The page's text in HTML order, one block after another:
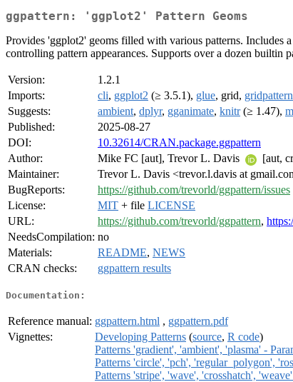
ggpattern: 'ggplot2' Pattern Geoms
Provides 'ggplot2' geoms filled with various patterns. Includes
controlling pattern appearances. Supports over a dozen builtin
Version:
1.2.1
Imports:
cli, ggplot2 (≥ 3.5.1), glue, grid, gridpattern
Suggests:
ambient, dplyr, gganimate, knitr(≥ 1.47),
Published:
2025-08-27
DOI:
10.32614/CRAN.package.ggpattern
Author:
Mike FC [aut], Trevor L. Davis
[aut,
Maintainer:
Trevor L. Davis <trevor.l.davis at
BugReports:
https://github.com/trevorld/ggpattern/issues
License:
MIT + file LICENSE
URL:
https://github.com/trevorld/ggpattern,
NeedsCompilation: no
Materials:
README, NEWS
CRAN checks:
ggpattern results
Documentation:
Reference manual: ggpattern.html , ggpattern.pdf
Vignettes:
Developing Patterns (source, R code)
Patterns 'gradient', 'ambient', 'plasma' -
Patterns 'circle', 'pch', 'regular_polygon',
Patterns 'stripe', 'wave', 'crosshatch',